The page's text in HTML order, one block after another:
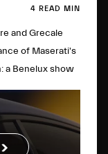
4 READ MIN
and Grecale
of Maserati's
a Benelux show